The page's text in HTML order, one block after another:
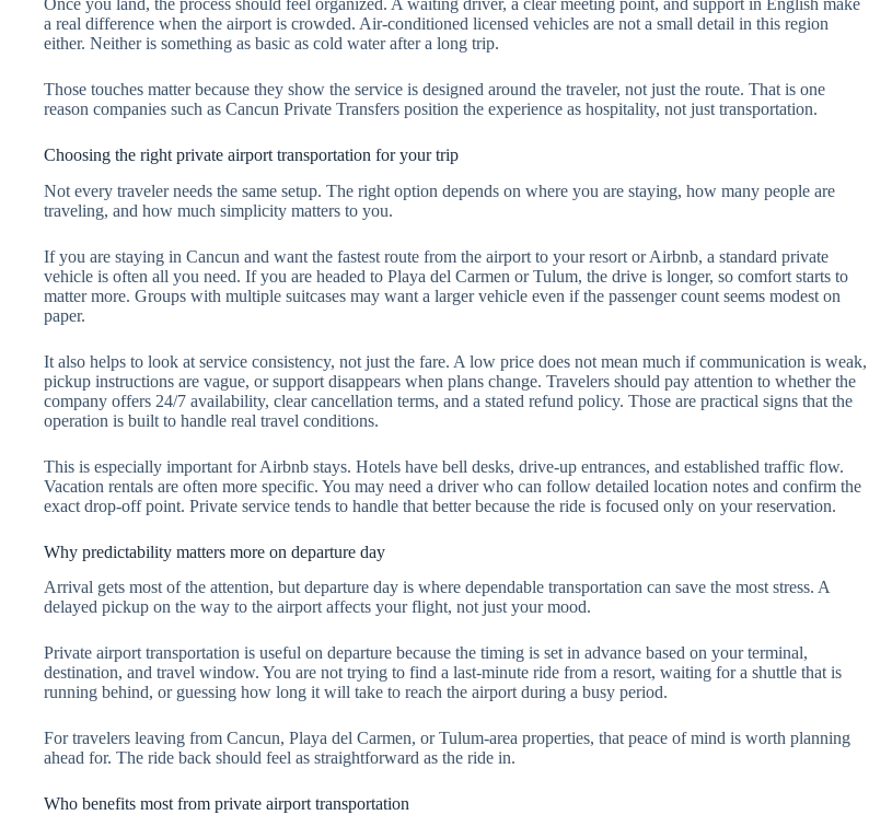
a real difference when the airport is crowded. Air-conditioned licensed vehicles are not a small detail in this region
either. Neither is something as basic as cold water after a long trip.
Those touches matter because they show the service is designed around the traveler, not just the route. That is one
reason companies such as Cancun Private Transfers position the experience as hospitality, not just transportation.
Choosing the right private airport transportation for your trip
Not every traveler needs the same setup. The right option depends on where you are staying, how many people are
traveling, and how much simplicity matters to you.
If you are staying in Cancun and want the fastest route from the airport to your resort or Airbnb, a standard private
vehicle is often all you need. If you are headed to Playa del Carmen or Tulum, the drive is longer, so comfort starts to
matter more. Groups with multiple suitcases may want a larger vehicle even if the passenger count seems modest on
paper.
It also helps to look at service consistency, not just the fare. A low price does not mean much if communication is weak,
pickup instructions are vague, or support disappears when plans change. Travelers should pay attention to whether the
company offers 24/7 availability, clear cancellation terms, and a stated refund policy. Those are practical signs that the
operation is built to handle real travel conditions.
This is especially important for Airbnb stays. Hotels have bell desks, drive-up entrances, and established traffic flow.
Vacation rentals are often more specific. You may need a driver who can follow detailed location notes and confirm the
exact drop-off point. Private service tends to handle that better because the ride is focused only on your reservation.
Why predictability matters more on departure day
Arrival gets most of the attention, but departure day is where dependable transportation can save the most stress. A
delayed pickup on the way to the airport affects your flight, not just your mood.
Private airport transportation is useful on departure because the timing is set in advance based on your terminal,
destination, and travel window. You are not trying to find a last-minute ride from a resort, waiting for a shuttle that is
running behind, or guessing how long it will take to reach the airport during a busy period.
For travelers leaving from Cancun, Playa del Carmen, or Tulum-area properties, that peace of mind is worth planning
ahead for. The ride back should feel as straightforward as the ride in.
Who benefits most from private airport transportation